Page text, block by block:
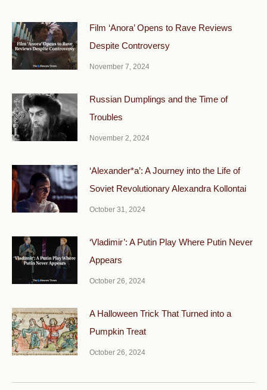
Film ‘Anora’ Opens to Rave Reviews
Despite Controversy
November 7, 2024
Russian Dumplings and the Time of
Troubles
November 2, 2024
‘Alexander*a’: A Journey into the Life of
Soviet Revolutionary Alexandra Kollontai
October 31, 2024
‘Vladimir’: A Putin Play Where Putin Never
Appears
October 26, 2024
A Halloween Trick That Turned into a
Pumpkin Treat
October 26, 2024